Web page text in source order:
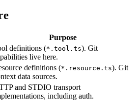
Purpose
definitions (*.tool.ts). Git
live here.
definitions (*.resource.ts). Git
data sources.
and STDIO transport
including auth.